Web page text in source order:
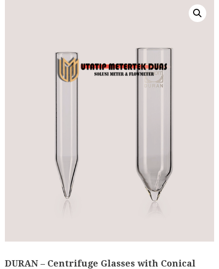
DURAN – Centrifuge Glasses with Conical